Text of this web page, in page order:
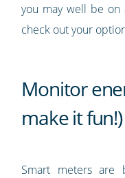
you may well be
check out your
Monitor
make it fun!)
Smart meters are